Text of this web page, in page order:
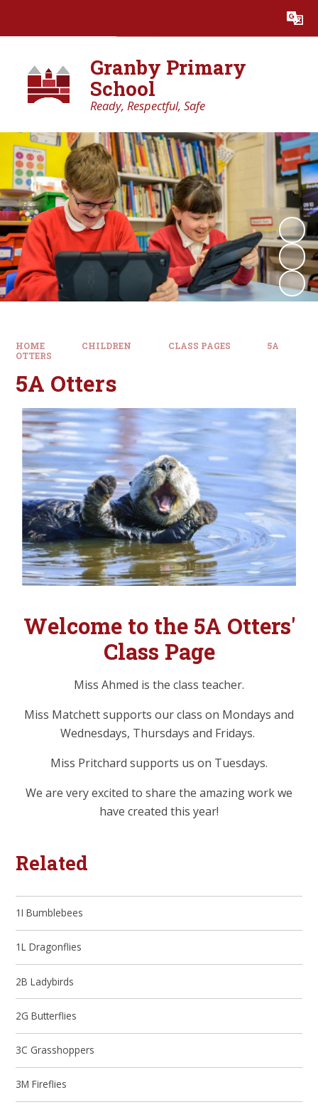
Translate
Granby Primary
School
Ready, Respectful, Safe
HOME CHILDREN CLASS PAGES
5A
OTTERS
5A Otters
Welcome to the 5A Otters'
Class Page
Miss Ahmed is the class teacher.
Miss Matchett supports our class on Mondays and
Wednesdays, Thursdays and Fridays.
Miss Pritchard supports us on Tuesdays.
We are very excited to share the amazing work we
have created this year!
Related
1I Bumblebees
1L Dragonflies
2B Ladybirds
2G Butterflies
3C Grasshoppers
3M Fireflies